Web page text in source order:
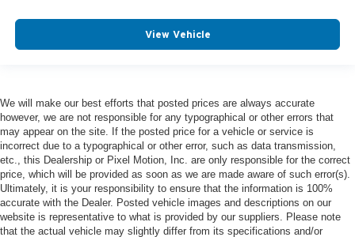
View Vehicle
We will make our best efforts that posted prices are always accurate
however, we are not responsible for any typographical or other errors that
may appear on the site. If the posted price for a vehicle or service is
incorrect due to a typographical or other error, such as data transmission,
etc., this Dealership or Pixel Motion, Inc. are only responsible for the correct
price, which will be provided as soon as we are made aware of such error(s).
Ultimately, it is your responsibility to ensure that the information is 100%
accurate with the Dealer. Posted vehicle images and descriptions on our
website is representative to what is provided by our suppliers. Please note
that the actual vehicle may slightly differ from its specifications and/or